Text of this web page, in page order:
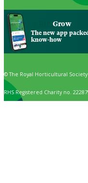
Grow
The new app
know-how
© The Royal Horticultural Society
RHS Registered Charity no.